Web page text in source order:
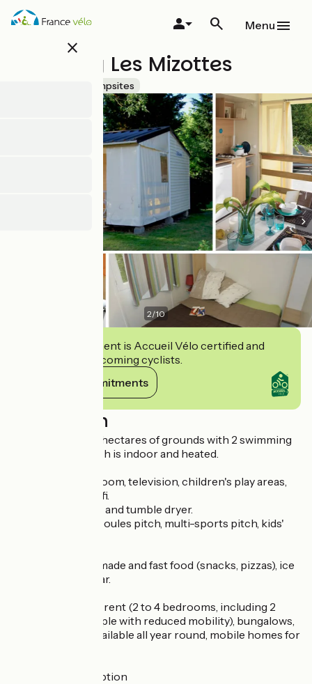
Skip
close
Menu
Camping Les Mizottes
Campsites
2/10
This establishment is Accueil Vélo certified and
commits to welcoming cyclists.
View its commitments
Description
Campsite set in 3 hectares of grounds with 2 swimming
pools, one of which is indoor and heated.
Bike hire, games room, television, children's play areas,
entertainment, wifi.
Washing machine and tumble dryer.
Outdoor fitness, boules pitch, multi-sports pitch, kids'
Traditional homemade and fast food (snacks, pizzas), ice
cream, licensed bar.
Mobile homes for rent (2 to 4 bedrooms, including 2
accessible to people with reduced mobility), bungalows,
lodges, pitches available all year round, mobile homes for
Motorhome reception